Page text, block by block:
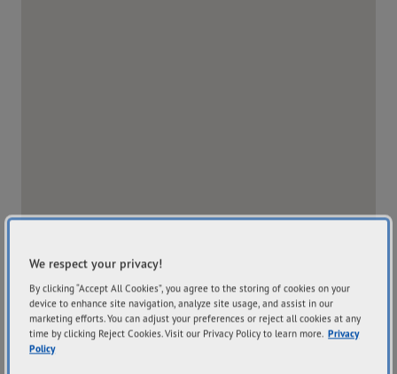
Address
We respect your privacy!
By clicking “Accept All Cookies”, you agree to the storing of cookies on your
device to enhance site navigation, analyze site usage, and assist in our
marketing efforts. You can adjust your preferences or reject all cookies at any
time by clicking Reject Cookies. Visit our Privacy Policy to learn more. Privacy
Policy